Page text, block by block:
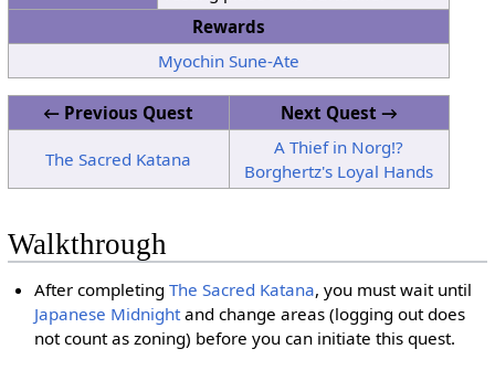
Rewards
Myochin Sune-Ate
← Previous Quest Next Quest →
The Sacred Katana
A Thief in Norg!?
Borghertz's Loyal Hands
Walkthrough
After completingThe Sacred Katana, you must wait until
Japanese Midnightand change areas (logging out does
not count as zoning) before you can initiate this quest.